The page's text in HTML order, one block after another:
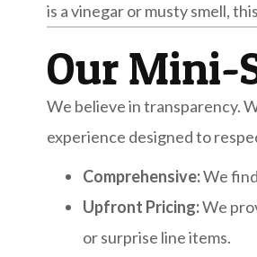
is a vinegar or musty smell,
Our Mini-
We believe in transparency.
experience designed to
Comprehensive:We
Upfront Pricing:We
or surprise line items.